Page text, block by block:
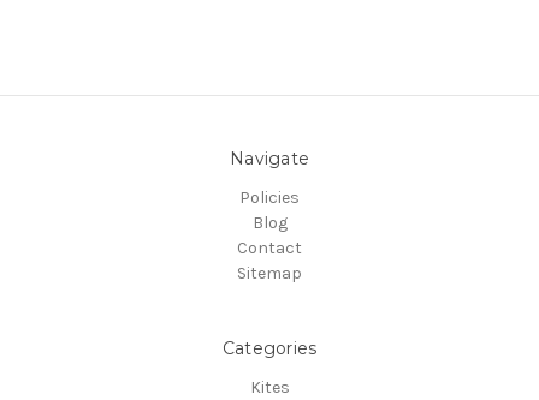
Navigate
Policies
Blog
Contact
Sitemap
Categories
Kites